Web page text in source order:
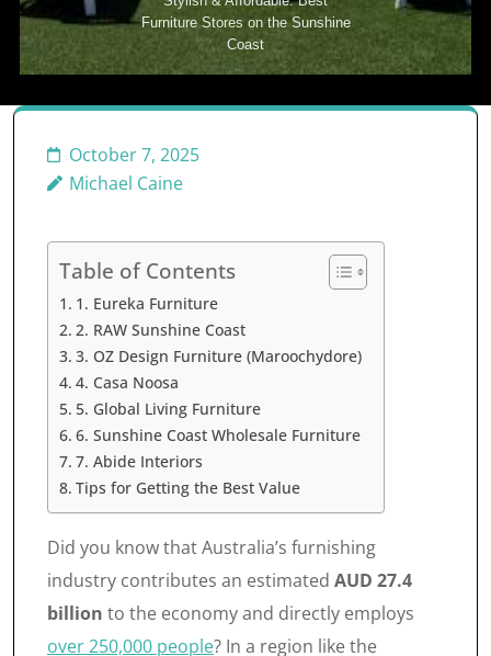
Furniture Stores on the Sunshine
Coast
October 7, 2025
Michael Caine
Table of Contents
1. Eureka Furniture
2. RAW Sunshine Coast
3. OZ Design Furniture (Maroochydore)
4. Casa Noosa
5. Global Living Furniture
6. Sunshine Coast Wholesale Furniture
7. Abide Interiors
Tips for Getting the Best Value
Did you know that Australia’s furnishing
industry contributes an estimated AUD 27.4
billion to the economy and directly employs
over 250,000 people? In a region like the